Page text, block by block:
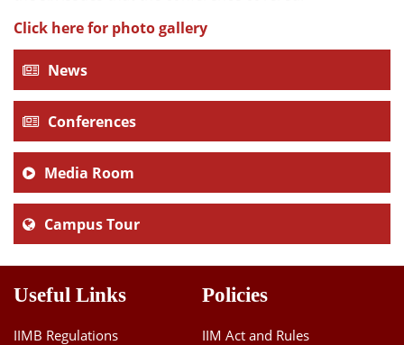
Click here for photo gallery
News
Conferences
Media Room
Campus Tour
Useful Links
IIMB Regulations
Policies
IIM Act and Rules